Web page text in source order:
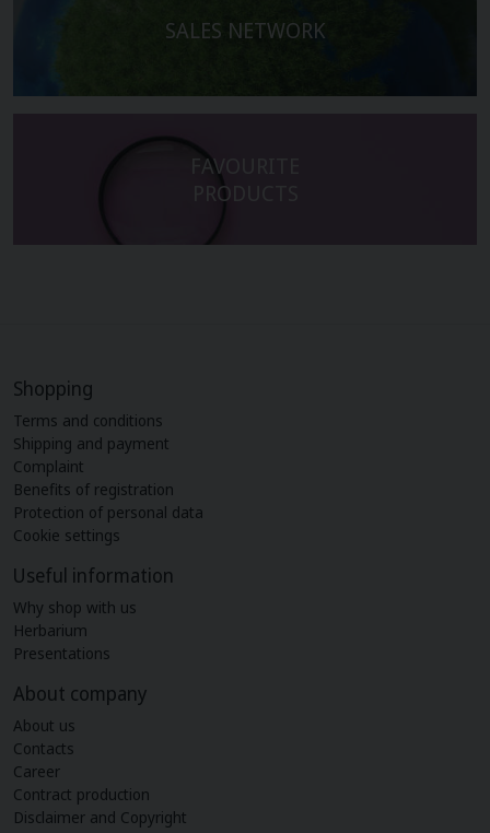
SALES NETWORK
FAVOURITE
PRODUCTS
Shopping
Terms and conditions
Shipping and payment
Complaint
Benefits of registration
Protection of personal data
Cookie settings
Useful information
Why shop with us
Herbarium
Presentations
About company
About us
Contacts
Career
Contract production
Disclaimer and Copyright